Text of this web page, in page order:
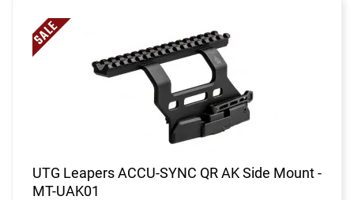
UTG Leapers ACCU-SYNC QR AK Side Mount -
MT-UAK01